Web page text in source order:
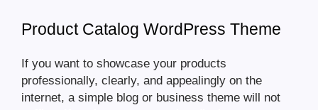
Product Catalog WordPress Theme
If you want to showcase your products
professionally, clearly, and appealingly on the
internet, a simple blog or business theme will not